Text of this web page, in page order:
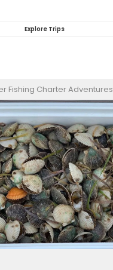
Explore Trips
Fishing Charter Adventures